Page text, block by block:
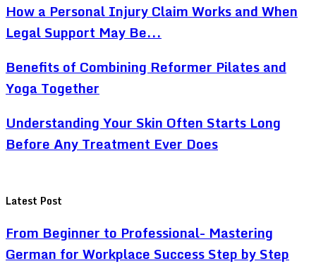
How a Personal Injury Claim Works and When
Legal Support May Be...
Benefits of Combining Reformer Pilates and
Yoga Together
Understanding Your Skin Often Starts Long
Before Any Treatment Ever Does
Latest Post
From Beginner to Professional- Mastering
German for Workplace Success Step by Step